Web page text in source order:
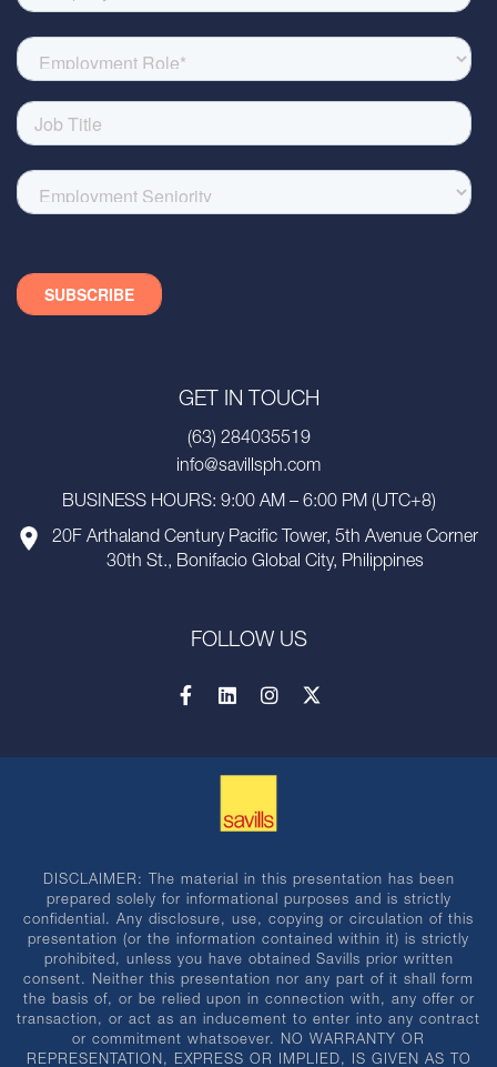
GET IN TOUCH
(63) 284035519
info@savillsph.com
BUSINESS HOURS: 9:00 AM – 6:00 PM (UTC+8)
20F Arthaland Century Pacific Tower, 5th Avenue Corner
30th St., Bonifacio Global City, Philippines
FOLLOW US
DISCLAIMER: The material in this presentation has been
prepared solely for informational purposes and is strictly
confidential. Any disclosure, use, copying or circulation of this
presentation (or the information contained within it) is strictly
prohibited, unless you have obtained Savills prior written
consent. Neither this presentation nor any part of it shall form
the basis of, or be relied upon in connection with, any offer or
transaction, or act as an inducement to enter into any contract
or commitment whatsoever. NO WARRANTY OR
REPRESENTATION, EXPRESS OR IMPLIED, IS GIVEN AS TO